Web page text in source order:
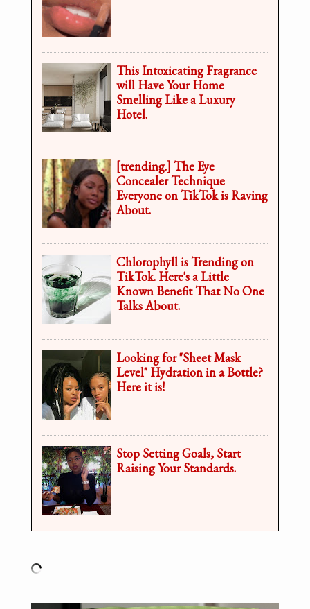
This Intoxicating Fragrance
will Have Your Home
Smelling Like a Luxury
Hotel.
[trending.] The Eye
Concealer Technique
Everyone on TikTok is Raving
About.
Chlorophyll is Trending on
TikTok. Here's a Little
Known Benefit That No One
Talks About.
Looking for "Sheet Mask
Level" Hydration in a Bottle?
Here it is!
Stop Setting Goals, Start
Raising Your Standards.